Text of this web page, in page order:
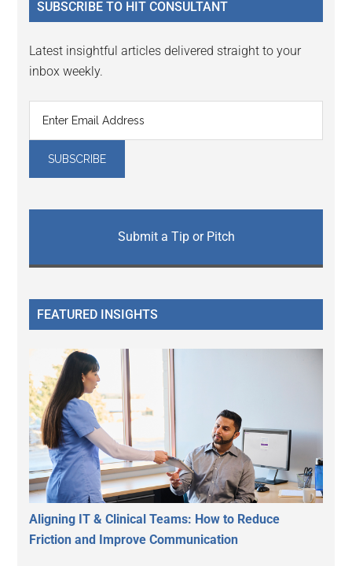
SUBSCRIBE TO HIT CONSULTANT
Latest insightful articles delivered straight to your
inbox weekly.
Submit a Tip or Pitch
FEATURED INSIGHTS
Aligning IT & Clinical Teams: How to Reduce
Friction and Improve Communication